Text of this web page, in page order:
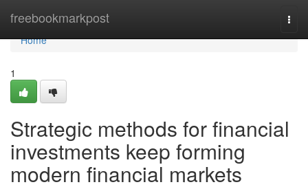
freebookmarkpost
Home
Home
1
Strategic methods for financial
investments keep forming
modern financial markets